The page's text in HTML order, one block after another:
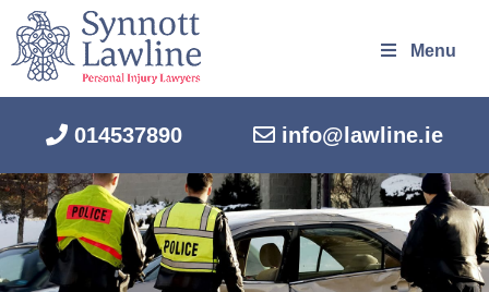
Menu
014537890 info@lawline.ie